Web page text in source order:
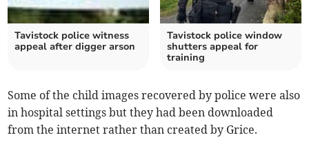
Tavistock police witness
appeal after digger arson
Tavistock police window
shutters appeal for
training
Some of the child images recovered by police were also
in hospital settings but they had been downloaded
from the internet rather than created by Grice.